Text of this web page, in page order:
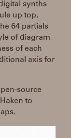
synths
up top,
64 partials
of diagram
of each
axis for
source
to